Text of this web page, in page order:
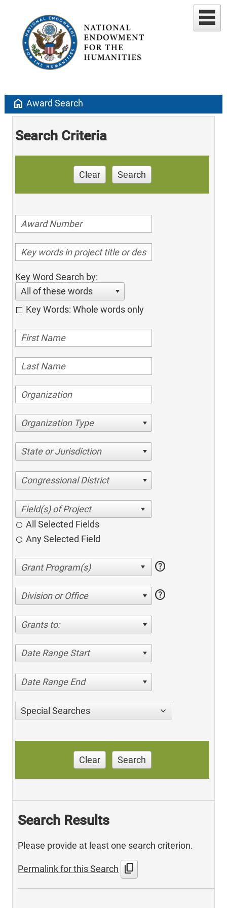
home Award Search
Search Criteria
Clear Search
Key Word Search by:
All of these words
Key Words: Whole words only
Organization Type
State or Jurisdiction
Congressional District
All Selected Fields
Any Selected Field
help
Division or Office help
Grants to:
Date Range Start
Date Range End
Special Searches
Clear Search
Search Results
Please provide at least one search criterion.
Permalink for this Search content_copy